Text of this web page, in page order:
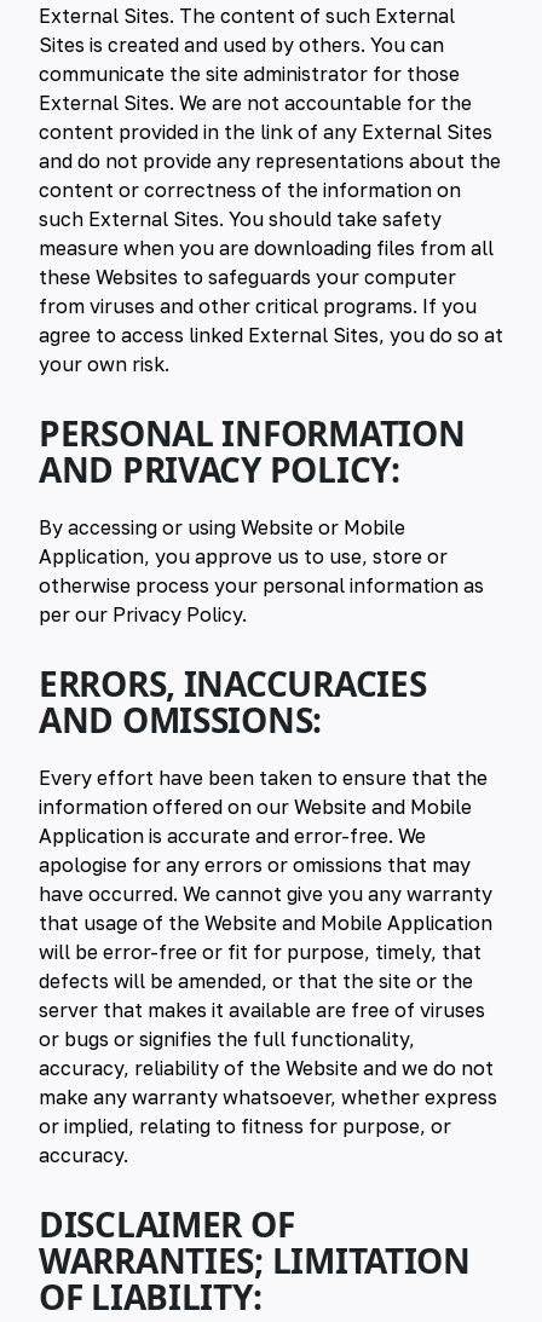
External Sites. The content of such External
Sites is created and used by others. You can
communicate the site administrator for those
External Sites. We are not accountable for the
content provided in the link of any External Sites
and do not provide any representations about the
content or correctness of the information on
such External Sites. You should take safety
measure when you are downloading files from all
these Websites to safeguards your computer
from viruses and other critical programs. If you
agree to access linked External Sites, you do so at
your own risk.
PERSONAL INFORMATION
AND PRIVACY POLICY:
By accessing or using Website or Mobile
Application, you approve us to use, store or
otherwise process your personal information as
per our Privacy Policy.
ERRORS, INACCURACIES
AND OMISSIONS:
Every effort have been taken to ensure that the
information offered on our Website and Mobile
Application is accurate and error-free. We
apologise for any errors or omissions that may
have occurred. We cannot give you any warranty
that usage of the Website and Mobile Application
will be error-free or fit for purpose, timely, that
defects will be amended, or that the site or the
server that makes it available are free of viruses
or bugs or signifies the full functionality,
accuracy, reliability of the Website and we do not
make any warranty whatsoever, whether express
or implied, relating to fitness for purpose, or
accuracy.
DISCLAIMER OF
WARRANTIES; LIMITATION
OF LIABILITY: